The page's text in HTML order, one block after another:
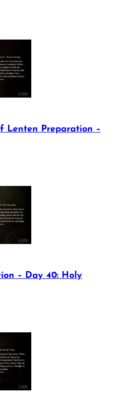
Lenten Preparation –
– Day 40: Holy